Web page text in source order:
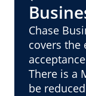
Chase
covers the
There is a
be